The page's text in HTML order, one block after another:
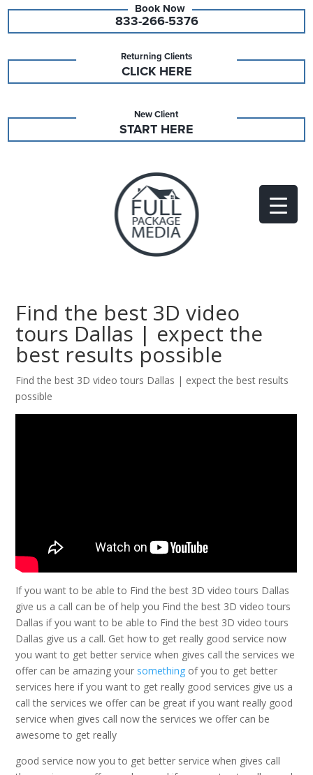
833-266-5376
Returning Clients
CLICK HERE
New Client
START HERE
Find the best 3D video
tours Dallas | expect the
best results possible
Find the best 3D video tours Dallas | expect the best results
possible
If you want to be able to Find the best 3D video tours Dallas
give us a call can be of help you Find the best 3D video tours
Dallas if you want to be able to Find the best 3D video tours
Dallas give us a call. Get how to get really good service now
you want to get better service when gives call the services we
offer can be amazing your something of you to get better
services here if you want to get really good services give us a
call the services we offer can be great if you want really good
service when gives call now the services we offer can be
awesome to get really
good service now you to get better service when gives call